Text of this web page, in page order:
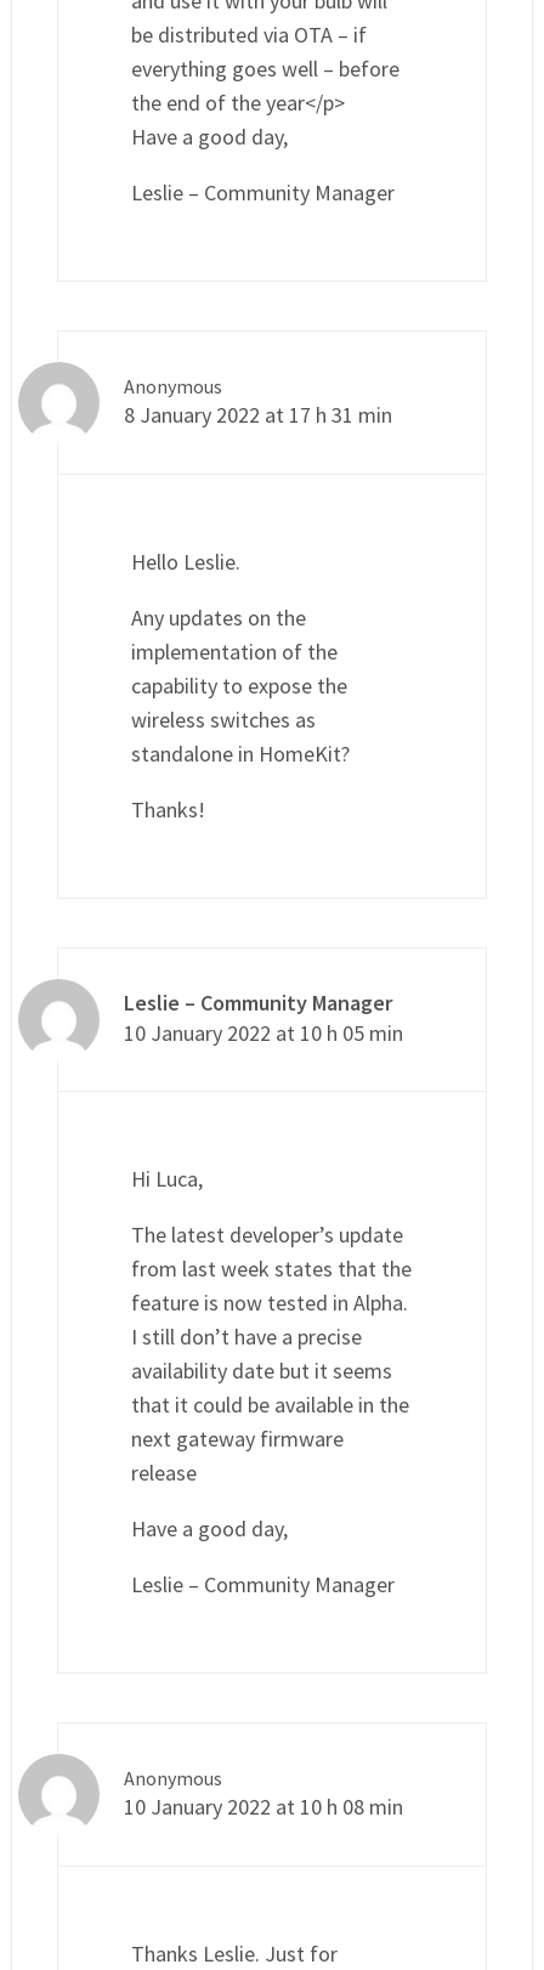
be distributed via OTA – if
everything goes well – before
the end of the year</p>
Have a good day,
Leslie – Community Manager
Anonymous
8 January 2022 at 17 h 31 min
Hello Leslie.
Any updates on the
implementation of the
capability to expose the
wireless switches as
standalone in HomeKit?
Thanks!
Leslie – Community Manager
10 January 2022 at 10 h 05 min
Hi Luca,
The latest developer’s update
from last week states that the
feature is now tested in Alpha.
I still don’t have a precise
availability date but it seems
that it could be available in the
next gateway firmware
release
Have a good day,
Leslie – Community Manager
Anonymous
10 January 2022 at 10 h 08 min
Thanks Leslie. Just for